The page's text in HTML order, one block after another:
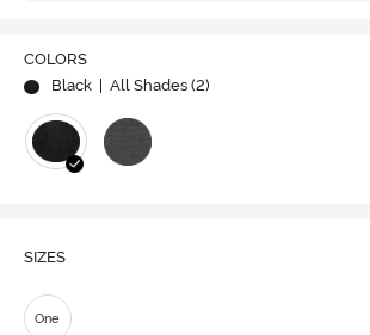
COLORS
Black
| All Shades (2)
SIZES
One